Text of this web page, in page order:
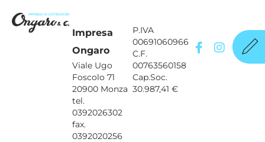
Impresa
Ongaro
Viale Ugo
Foscolo 71
20900 Monza
tel.
0392026302
fax.
0392020256
P.IVA
00691060966
C.F.
00763560158
Cap.Soc.
30.987,41 €